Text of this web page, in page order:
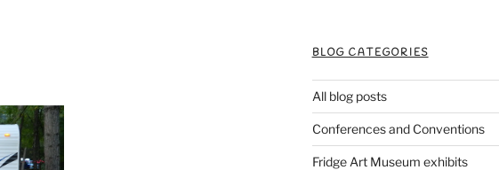
BLOG CATEGORIES
All blog posts
Conferences and Conventions
Fridge Art Museum exhibits